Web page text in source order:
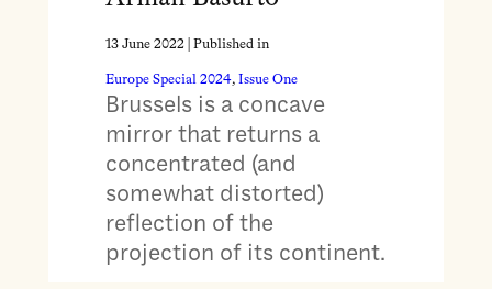
13 June 2022| Published in
Europe Special 2024, Issue One
Brussels is a concave
mirror that returns a
concentrated (and
somewhat distorted)
reflection of the
projection of its continent.